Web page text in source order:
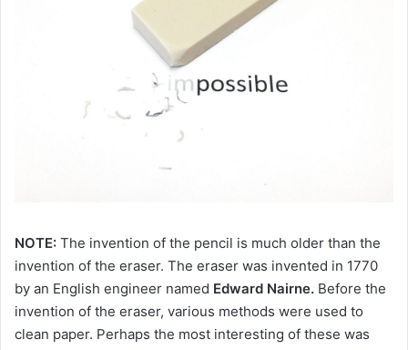
NOTE: The invention of the pencil is much older than the
invention of the eraser. The eraser was invented in 1770
by an English engineer named Edward Nairne. Before the
invention of the eraser, various methods were used to
clean paper. Perhaps the most interesting of these was